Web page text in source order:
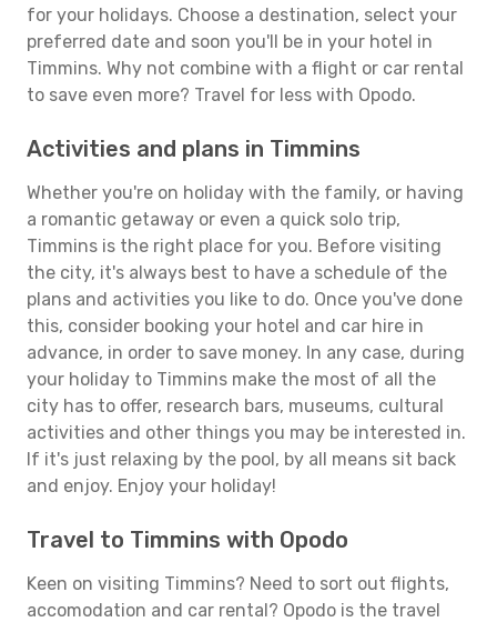
for your holidays. Choose a destination, select your
preferred date and soon you'll be in your hotel in
Timmins. Why not combine with a flight or car rental
to save even more? Travel for less with Opodo.
Activities and plans in Timmins
Whether you're on holiday with the family, or having
a romantic getaway or even a quick solo trip,
Timmins is the right place for you. Before visiting
the city, it's always best to have a schedule of the
plans and activities you like to do. Once you've done
this, consider booking your hotel and car hire in
advance, in order to save money. In any case, during
your holiday to Timmins make the most of all the
city has to offer, research bars, museums, cultural
activities and other things you may be interested in.
If it's just relaxing by the pool, by all means sit back
and enjoy. Enjoy your holiday!
Travel to Timmins with Opodo
Keen on visiting Timmins? Need to sort out flights,
accomodation and car rental? Opodo is the travel